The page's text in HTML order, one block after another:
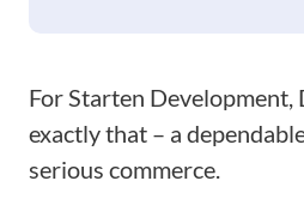
For Starten Development,
exactly that – a
serious commerce.